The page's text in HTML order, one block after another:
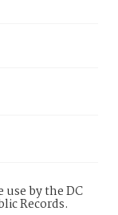
by the DC
Records.